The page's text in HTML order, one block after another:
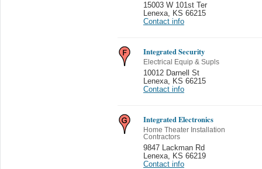
15003 W 101st Ter
Lenexa
KS 66215
Contact info
Integrated Security
Electrical Equip & Supls
10012 Darnell St
Lenexa
KS 66215
Contact info
Integrated Electronics
Home Theater Installation
Contractors
9847 Lackman Rd
Lenexa
KS 66219
Contact info